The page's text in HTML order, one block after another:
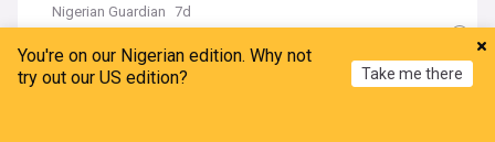
Nigerian Guardian 7d
Africa’s search for inclusive connectivity that
works for all
You're on our Nigerian edition. Why not
try out our US edition?
Take me there